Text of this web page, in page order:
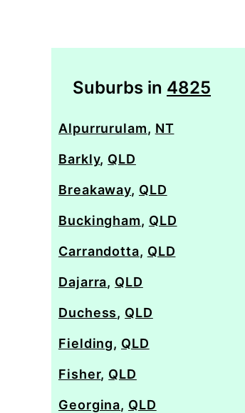
Suburbs in 4825
Alpurrurulam, NT
Barkly, QLD
Breakaway, QLD
Buckingham, QLD
Carrandotta, QLD
Dajarra, QLD
Duchess, QLD
Fielding, QLD
Fisher, QLD
Georgina, QLD